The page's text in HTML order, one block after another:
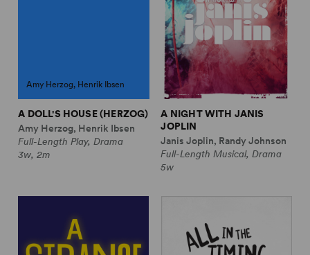
Amy Herzog, Henrik Ibsen
A DOLL'S HOUSE (HERZOG)
Amy Herzog, Henrik Ibsen
Full-Length Play, Drama
3w, 2m
A NIGHT WITH JANIS
JOPLIN
Janis Joplin, Randy Johnson
Full-Length Musical, Drama
5w